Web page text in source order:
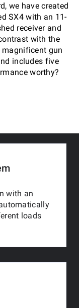
we have created
SX4 with an 11-
receiver and
with the
gun
includes five
worthy?
with an
loads